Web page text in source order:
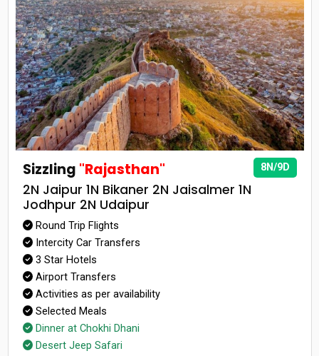
8N/9D
Sizzling "Rajasthan"
2N Jaipur 1N Bikaner 2N Jaisalmer 1N
Jodhpur 2N Udaipur
Round Trip Flights
Intercity Car Transfers
3 Star Hotels
Airport Transfers
Activities as per availability
Selected Meals
Dinner at Chokhi Dhani
Desert Jeep Safari